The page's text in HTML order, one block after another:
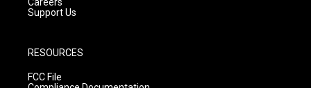
Support Us
RESOURCES
FCC File